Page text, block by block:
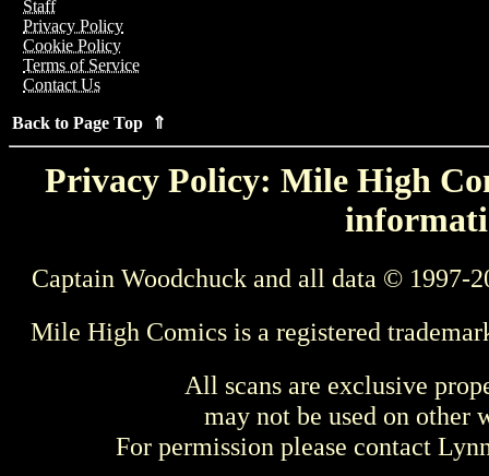
Staff
Privacy Policy
Cookie Policy
Terms of Service
Contact Us
Back to Page Top ⇑
Privacy Policy: Mile High
Captain Woodchuck and all data © 1997-
Mile High Comics is a registered
All scans are exclusive
may not be used on other
For permission please contact